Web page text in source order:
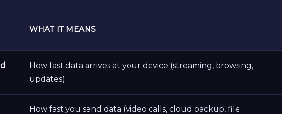
WHAT IT MEANS
How fast data arrives at your device (streaming, browsing,
updates)
How fast you send data (video calls, cloud backup, file